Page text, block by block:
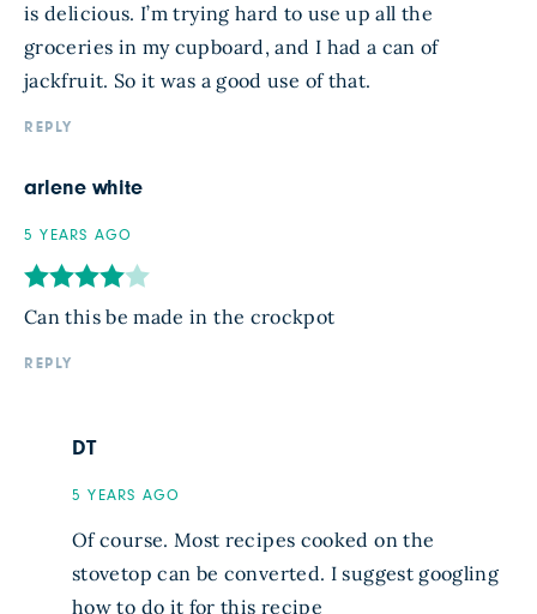
is delicious. I’m trying hard to use up all the
groceries in my cupboard, and I had a can of
jackfruit. So it was a good use of that.
REPLY
arlene white
5 YEARS AGO
Can this be made in the crockpot
REPLY
DT
5 YEARS AGO
Of course. Most recipes cooked on the
stovetop can be converted. I suggest googling
how to do it for this recipe